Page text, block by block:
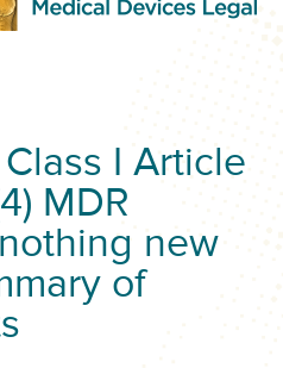
I Article
MDR
new
of